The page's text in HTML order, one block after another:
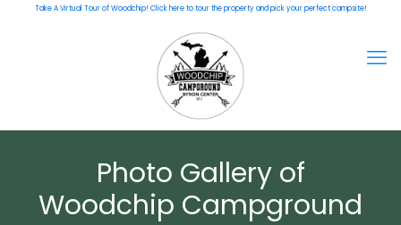
Take A Virtual Tour of Woodchip! Click here to tour the property and pick your perfect campsite!
Photo Gallery of
Woodchip Campground